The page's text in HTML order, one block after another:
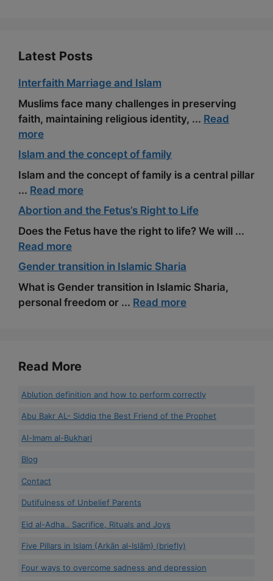
Latest Posts
Interfaith Marriage and Islam
Muslims face many challenges in preserving
faith, maintaining religious identity, ... Read
more
Islam and the concept of family
Islam and the concept of family is a central pillar
... Read more
Abortion and the Fetus’s Right to Life
Does the Fetus have the right to life? We will ...
Read more
Gender transition in Islamic Sharia
What is Gender transition in Islamic Sharia,
personal freedom or ... Read more
Read More
Ablution definition and how to perform correctly
Abu Bakr AL- Siddiq the Best Friend of the Prophet
Al-Imam al-Bukhari
Blog
Contact
Dutifulness of Unbelief Parents
Eid al-Adha.. Sacrifice, Rituals and Joys
Five Pillars in Islam {Arkān al-Islām} (briefly)
Four ways to overcome sadness and depression